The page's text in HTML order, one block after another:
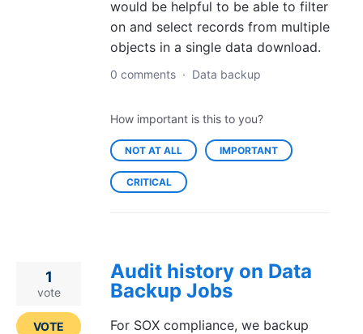
would be helpful to be able to filter
on and select records from multiple
objects in a single data download.
0 comments · Data backup
How important is this to you?
NOT AT ALL IMPORTANT
CRITICAL
Audit history on Data
Backup Jobs
For SOX compliance, we backup
1
vote
VOTE